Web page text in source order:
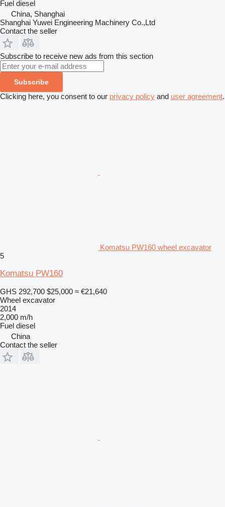
Fuel diesel
China, Shanghai
Shanghai Yuwei Engineering Machinery Co.,Ltd
Contact the seller
Subscribe to receive new ads from this section
Subscribe
Clicking here, you consent to our privacy policy and user agreement.
Komatsu PW160 wheel excavator
5
Komatsu PW160
GHS 292,700 $25,000 ≈ €21,640
Wheel excavator
2014
2,000 m/h
Fuel diesel
China
Contact the seller